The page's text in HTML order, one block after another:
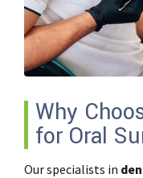
Why
for Oral
Our specialists in